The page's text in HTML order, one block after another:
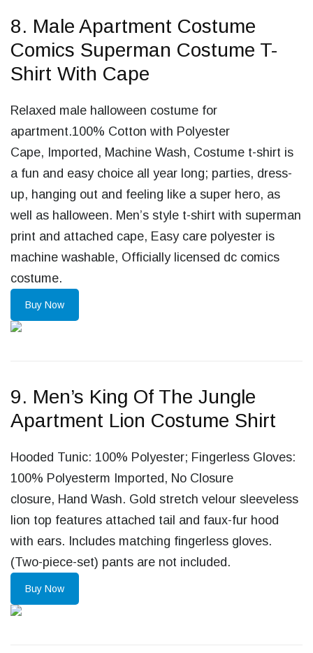
8. Male Apartment Costume
Comics Superman Costume T-
Shirt With Cape
Relaxed male halloween costume for
apartment.100% Cotton with Polyester
Cape, Imported, Machine Wash, Costume t-shirt is
a fun and easy choice all year long; parties, dress-
up, hanging out and feeling like a super hero, as
well as halloween. Men’s style t-shirt with superman
print and attached cape, Easy care polyester is
machine washable, Officially licensed dc comics
costume.
Buy Now
9. Men’s King Of The Jungle
Apartment Lion Costume Shirt
Hooded Tunic: 100% Polyester; Fingerless Gloves:
100% Polyesterm Imported, No Closure
closure, Hand Wash. Gold stretch velour sleeveless
lion top features attached tail and faux-fur hood
with ears. Includes matching fingerless gloves.
(Two-piece-set) pants are not included.
Buy Now